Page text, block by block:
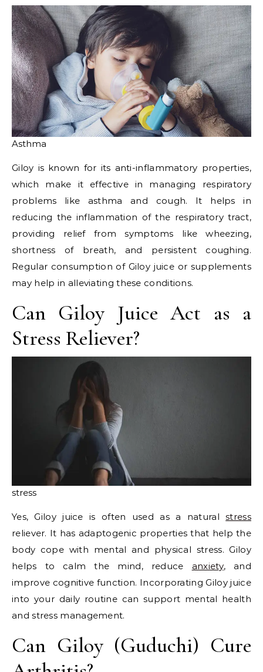
Asthma
Giloy is known for its anti-inflammatory properties,
which make it effective in managing respiratory
problems like asthma and cough. It helps in
reducing the inflammation of the respiratory tract,
providing relief from symptoms like wheezing,
shortness of breath, and persistent coughing.
Regular consumption of Giloy juice or supplements
may help in alleviating these conditions.
Can Giloy Juice Act as a
Stress Reliever?
stress
Yes, Giloy juice is often used as a naturalstress
reliever. It has adaptogenic properties that help the
body cope with mental and physical stress. Giloy
helps to calm the mind, reduce anxiety, and
improve cognitive function. Incorporating Giloy juice
into your daily routine can support mental health
and stress management.
Can Giloy (Guduchi) Cure